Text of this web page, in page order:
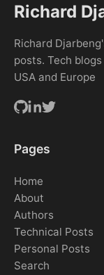
Richard
Richard
posts. Tech
USA and Europe
Pages
Home
About
Authors
Technical Posts
Personal Posts
Search